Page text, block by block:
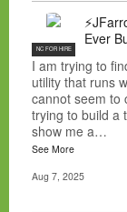
NC FOR HIRE
Ever
I am trying to
utility that runs
cannot seem to
trying to build a
show me a…
See More
Aug 7, 2025